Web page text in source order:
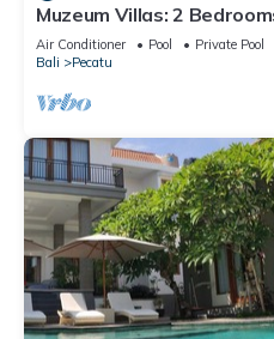
Muzeum Villas: 2
Kitchen, Private Pool
Air Conditioner Pool
Private Pool
Bali
Pecatu